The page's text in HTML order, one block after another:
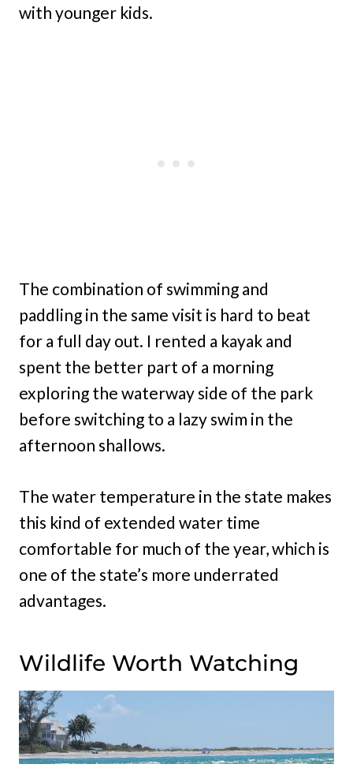
with younger kids.
The combination of swimming and
paddling in the same visit is hard to beat
for a full day out. I rented a kayak and
spent the better part of a morning
exploring the waterway side of the park
before switching to a lazy swim in the
afternoon shallows.
The water temperature in the state makes
this kind of extended water time
comfortable for much of the year, which is
one of the state’s more underrated
advantages.
Wildlife Worth Watching